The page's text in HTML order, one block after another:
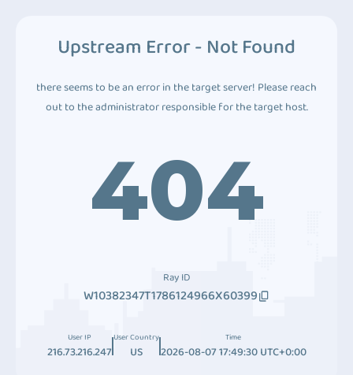
Upstream Error - Not Found
there seems to be an error in the target server! Please reach
out to the administrator responsible for the target host.
404
Ray ID
W10382347T1786124966X60399
User IP
216.73.216.247
User Country
US
Time
2026-08-07 17:49:30 UTC+0:00